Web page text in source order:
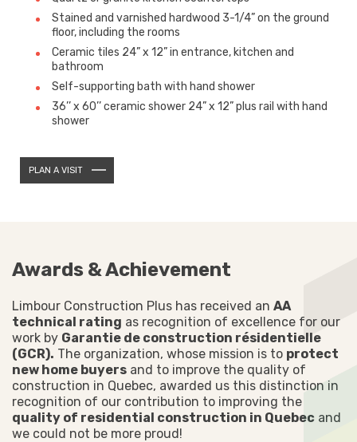
Stained and varnished hardwood 3-1/4” on the ground
floor, including the rooms
Ceramic tiles 24” x 12” in entrance, kitchen and
bathroom
Self-supporting bath with hand shower
36’’ x 60’’ ceramic shower 24” x 12” plus rail with hand
shower
PLAN A VISIT
Awards & Achievement
Limbour Construction Plus has received an AA
technical rating as recognition of excellence for our
work by Garantie de construction résidentielle
(GCR). The organization, whose mission is to protect
new home buyers and to improve the quality of
construction in Quebec, awarded us this distinction in
recognition of our contribution to improving the
quality of residential construction in Quebec and
we could not be more proud!